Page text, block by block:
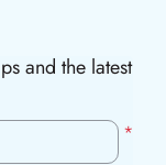
and the latest
*